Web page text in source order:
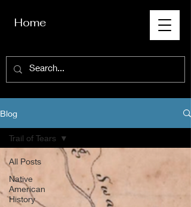
Home
Blog
All Posts
Native
American
History
Trail of Tears